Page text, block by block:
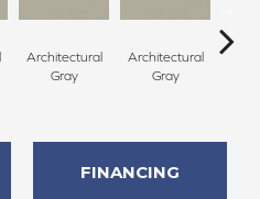
Architectural
Gray
Architectural
Gray
FINANCING